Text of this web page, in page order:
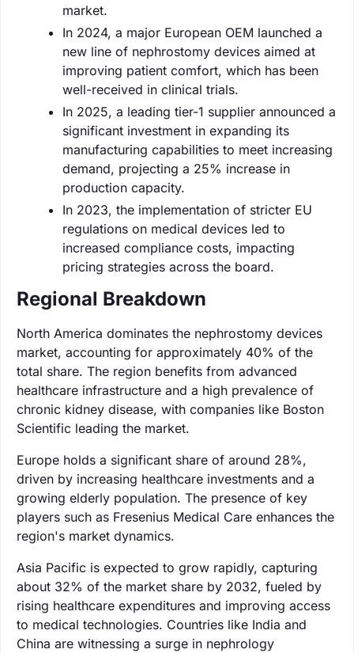
market.
In 2024, a major European OEM launched a
new line of nephrostomy devices aimed at
improving patient comfort, which has been
well-received in clinical trials.
In 2025, a leading tier-1 supplier announced a
significant investment in expanding its
manufacturing capabilities to meet increasing
demand, projecting a 25% increase in
production capacity.
In 2023, the implementation of stricter EU
regulations on medical devices led to
increased compliance costs, impacting
pricing strategies across the board.
Regional Breakdown
North America dominates the nephrostomy devices
market, accounting for approximately 40% of the
total share. The region benefits from advanced
healthcare infrastructure and a high prevalence of
chronic kidney disease, with companies like Boston
Scientific leading the market.
Europe holds a significant share of around 28%,
driven by increasing healthcare investments and a
growing elderly population. The presence of key
players such as Fresenius Medical Care enhances the
region's market dynamics.
Asia Pacific is expected to grow rapidly, capturing
about 32% of the market share by 2032, fueled by
rising healthcare expenditures and improving access
to medical technologies. Countries like India and
China are witnessing a surge in nephrology